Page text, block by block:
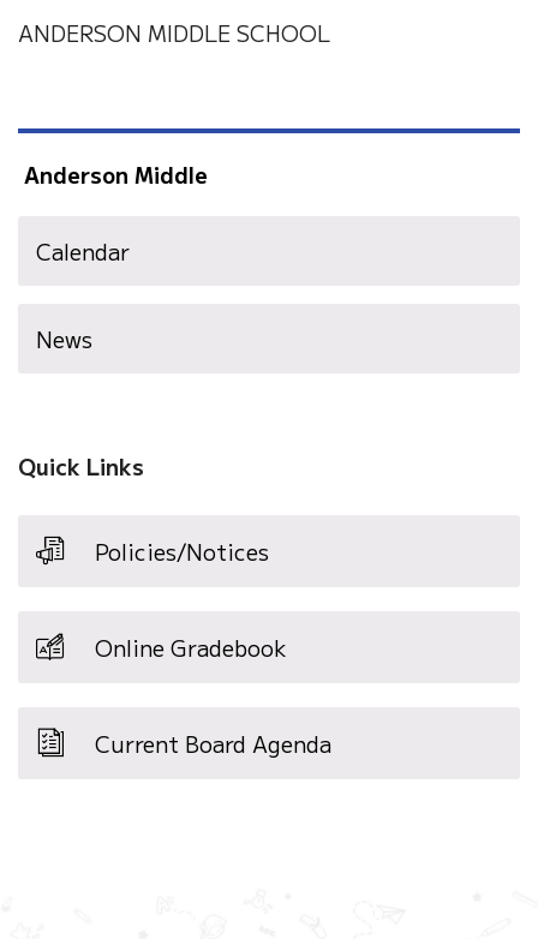
ANDERSON MIDDLE SCHOOL
Anderson Middle
Calendar
News
Quick Links
Policies/Notices
Online Gradebook
Current Board Agenda